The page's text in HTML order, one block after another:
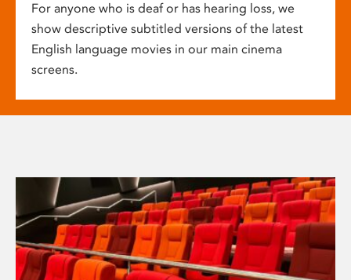
For anyone who is deaf or has hearing loss, we
show descriptive subtitled versions of the latest
English language movies in our main cinema
screens.